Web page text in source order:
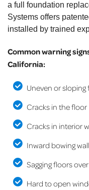
a full foundation
Systems offers
installed by trained
Common warning
California:
Uneven or sloping
Cracks in the floor
Cracks in interior
Inward bowing
Sagging floors
Hard to open